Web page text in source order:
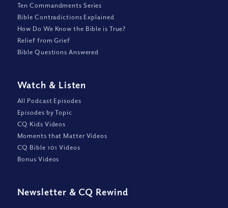
Ten Commandments Series
Bible Contradictions Explained
How Do We Know the Bible is True?
Relief from Grief
Bible Questions Answered
Watch & Listen
All Podcast Episodes
Episodes by Topic
CQ Kids Videos
Moments that Matter Videos
CQ Bible 101 Videos
Bonus Videos
Newsletter & CQ Rewind